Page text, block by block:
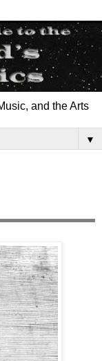
and the Arts
▼